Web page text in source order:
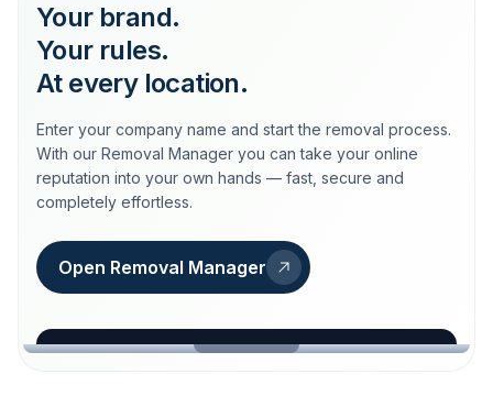
Your brand.
Your rules.
At every location.
Enter your company name and start the removal process.
With our Removal Manager you can take your online
reputation into your own hands — fast, secure and
completely effortless.
Open Removal Manager
loeschdienst24.de